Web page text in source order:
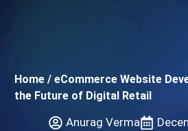
Home / eCommerce Website
the Future of Digital Retail
Anurag Verma